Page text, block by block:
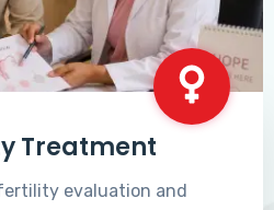
Treatment
evaluation and